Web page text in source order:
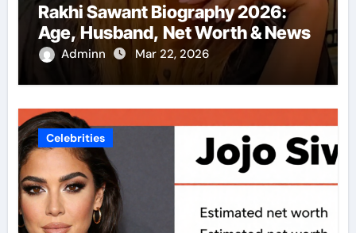
Rakhi Sawant Biography 2026:
Age, Husband, Net Worth & News
Adminn Mar 22, 2026
Celebrities